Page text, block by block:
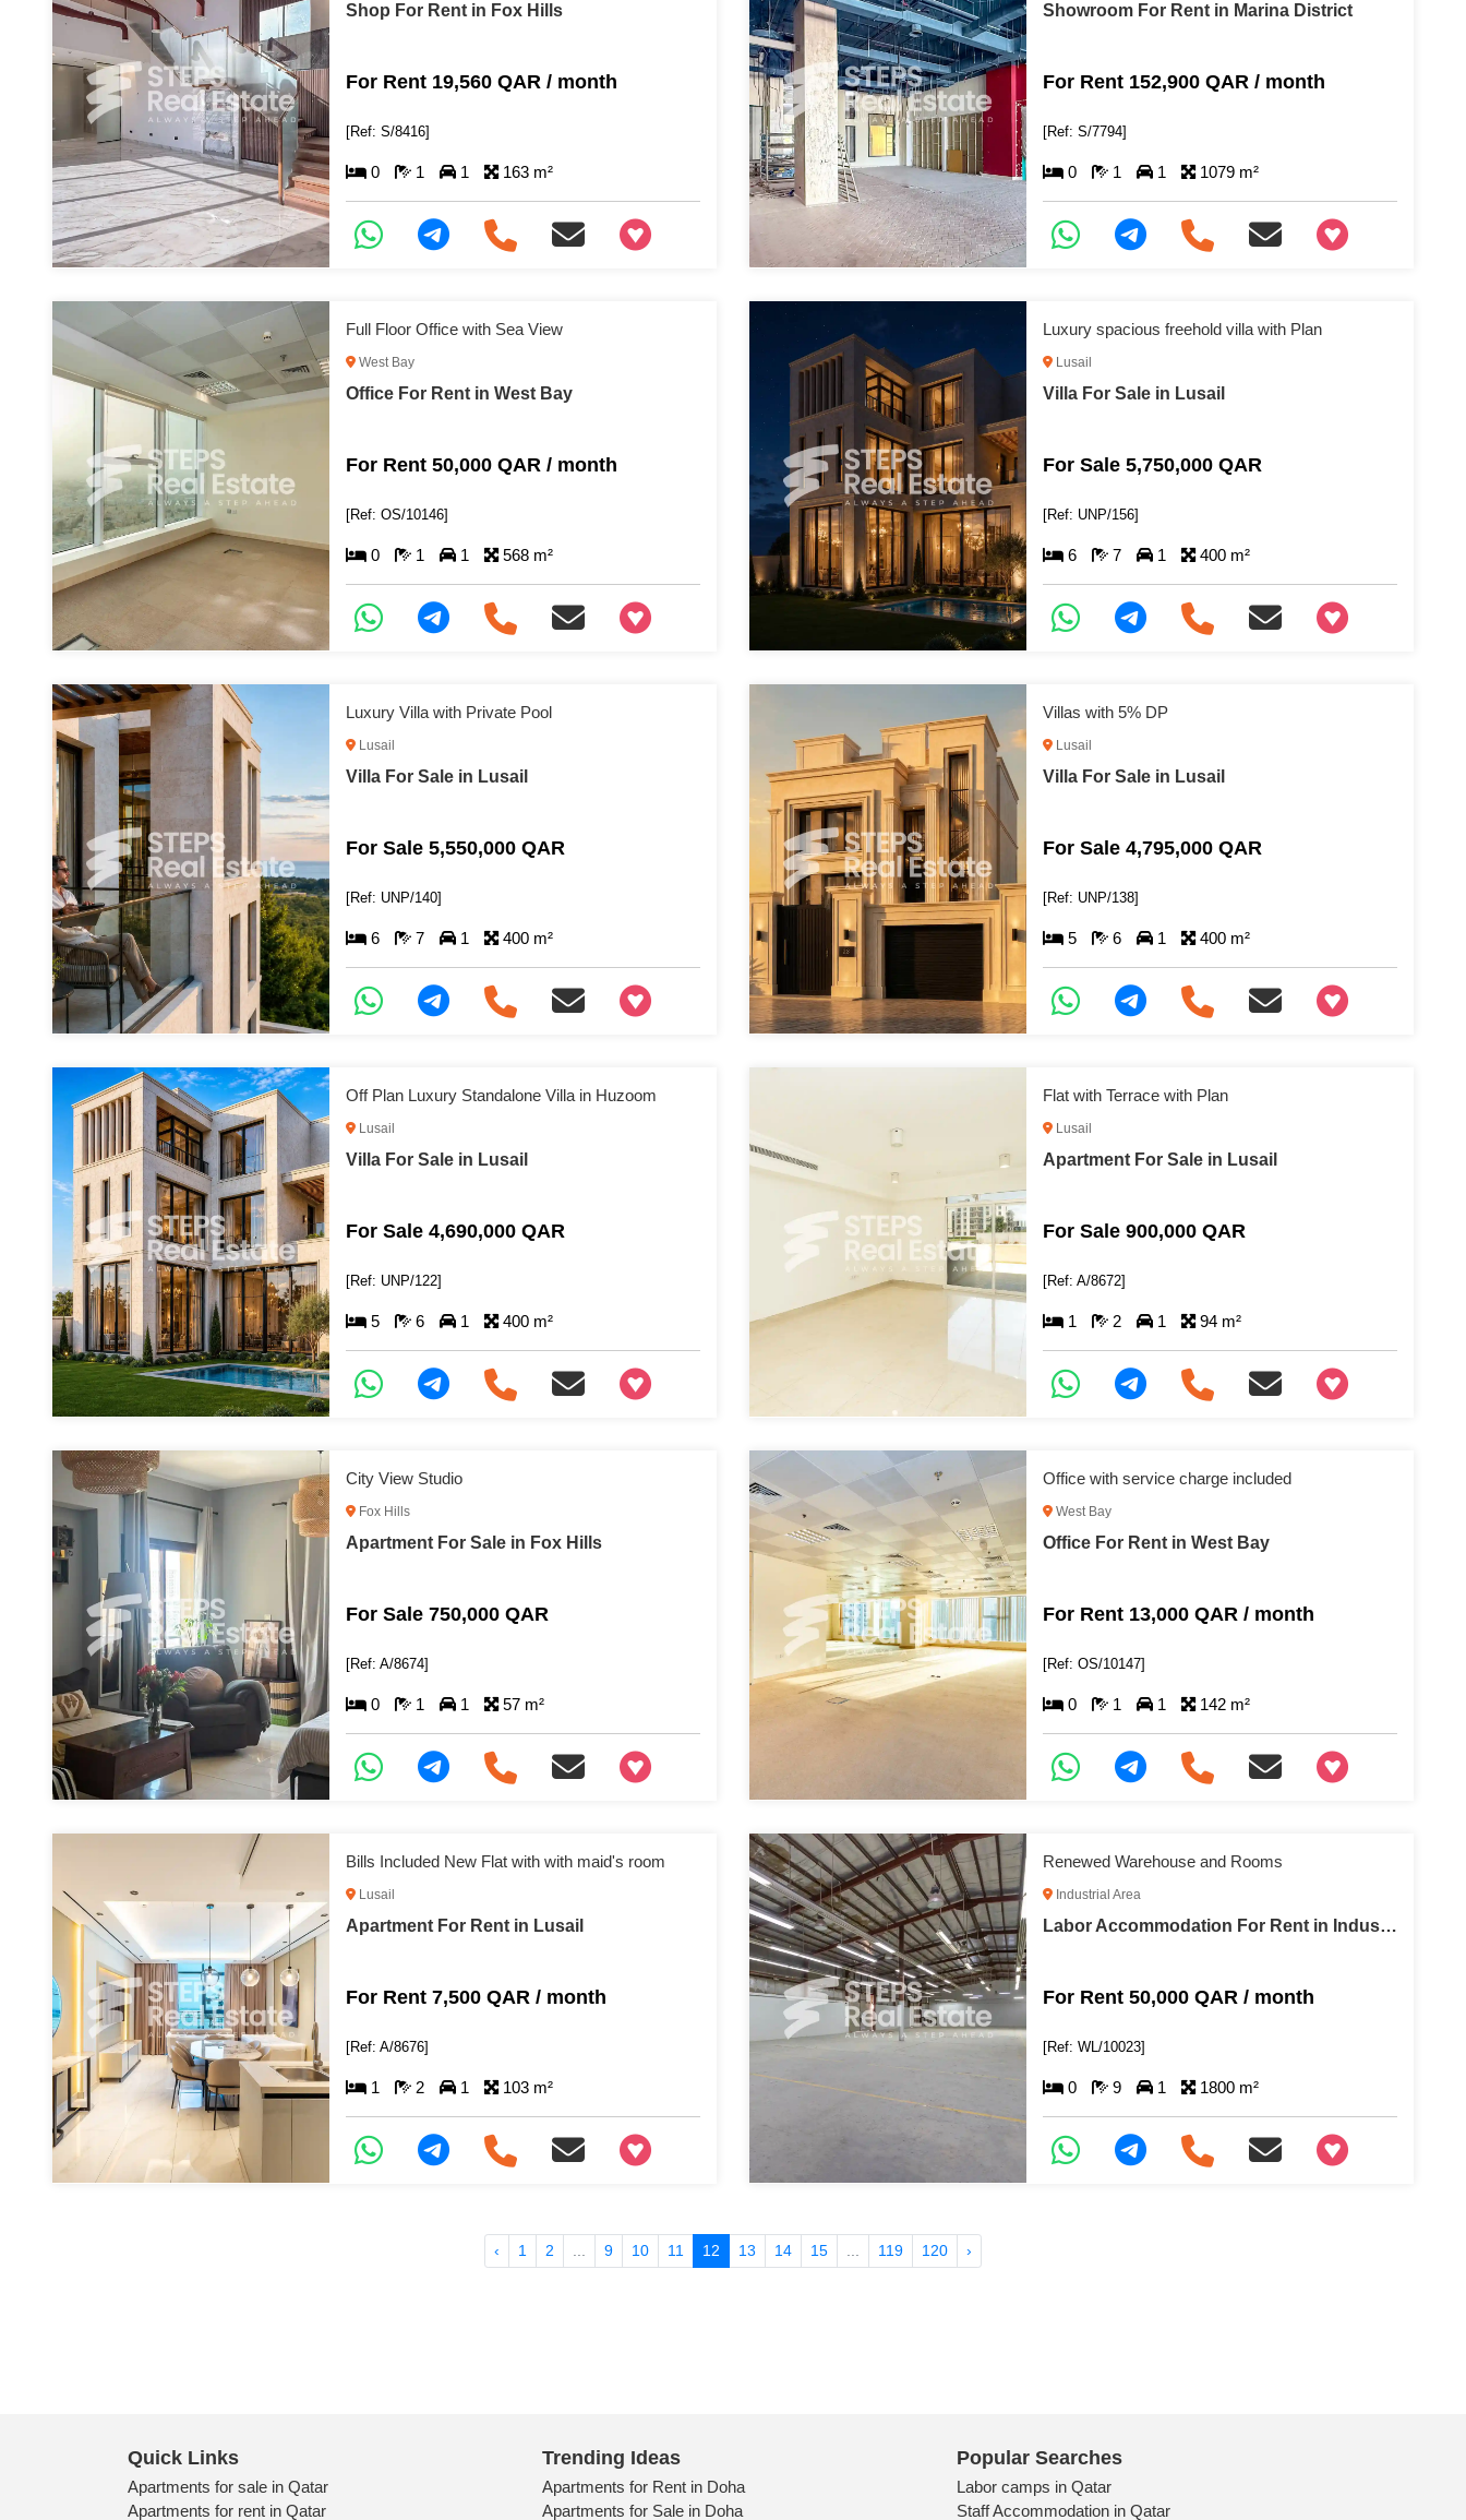
Shop For Rent in Fox Hills
For Rent 19,560 QAR / month
[Ref: S/8416]
0 1 1 163 m²
+97466346605
Showroom For Rent in Marina District
For Rent 152,900 QAR / month
[Ref: S/7794]
0 1 1 1079 m²
+97466346605
Full Floor Office with Sea View
West Bay
Office For Rent in West Bay
For Rent 50,000 QAR / month
[Ref: OS/10146]
0 1 1 568 m²
+97466346605
Luxury spacious freehold villa with Plan
Lusail
Villa For Sale in Lusail
For Sale 5,750,000 QAR
[Ref: UNP/156]
6 7 1 400 m²
+97466346605
Luxury Villa with Private Pool
Lusail
Villa For Sale in Lusail
For Sale 5,550,000 QAR
[Ref: UNP/140]
6 7 1 400 m²
+97466346605
Villas with 5% DP
Lusail
Villa For Sale in Lusail
For Sale 4,795,000 QAR
[Ref: UNP/138]
5 6 1 400 m²
+97466346605
Off Plan Luxury Standalone Villa in Huzoom
Lusail
Villa For Sale in Lusail
For Sale 4,690,000 QAR
[Ref: UNP/122]
5 6 1 400 m²
+97466346605
Flat with Terrace with Plan
Lusail
Apartment For Sale in Lusail
For Sale 900,000 QAR
[Ref: A/8672]
1 2 1 94 m²
+97466346605
City View Studio
Fox Hills
Apartment For Sale in Fox Hills
For Sale 750,000 QAR
[Ref: A/8674]
0 1 1 57 m²
+97466346605
Office with service charge included
West Bay
Office For Rent in West Bay
For Rent 13,000 QAR / month
[Ref: OS/10147]
0 1 1 142 m²
+97466346605
Bills Included New Flat with with maid's room
Lusail
Apartment For Rent in Lusail
For Rent 7,500 QAR / month
[Ref: A/8676]
1 2 1 103 m²
+97466346605
Renewed Warehouse and Rooms
Industrial Area
Labor Accommodation For Rent in Industrial Area
For Rent 50,000 QAR / month
[Ref: WL/10023]
0 9 1 1800 m²
+97466346605
‹ 1 2 ... 9 10 11 12 13 14 15 ... 119 120 ›
Quick Links
Apartments for sale in Qatar
Apartments for rent in Qatar
Trending Ideas
Apartments for Rent in Doha
Apartments for Sale in Doha
Popular Searches
Labor camps in Qatar
Staff Accommodation in Qatar